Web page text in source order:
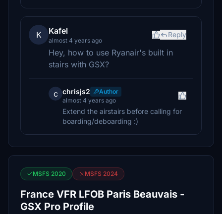
K Kafel
almost 4 years ago
Reply
Hey, how to use Ryanair's built in
stairs with GSX?
c chrisjs2
Author
almost 4 years ago
Extend the airstairs before calling for
boarding/deboarding :)
MSFS 2020 MSFS 2024
France VFR LFOB Paris Beauvais -
GSX Pro Profile